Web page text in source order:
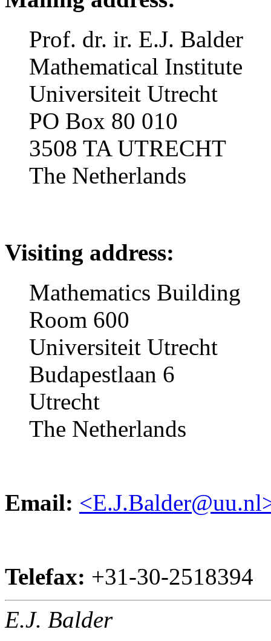
Prof. dr. ir. E.J. Balder
Mathematical Institute
Universiteit Utrecht
PO Box 80 010
3508 TA UTRECHT
The Netherlands
Visiting address:
Mathematics Building
Room 600
Universiteit Utrecht
Budapestlaan 6
Utrecht
The Netherlands
Email:
Telefax: +31-30-2518394
E.J. Balder